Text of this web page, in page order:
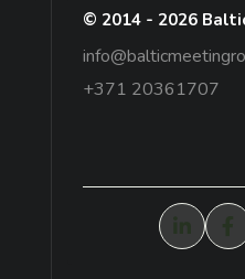
© 2014 - 2026
+371 20361707